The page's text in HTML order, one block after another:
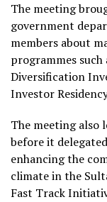
The meeting
government
members about
programmes such
Diversification
Investor
The meeting also
before it
enhancing the
climate in the
Fast Track